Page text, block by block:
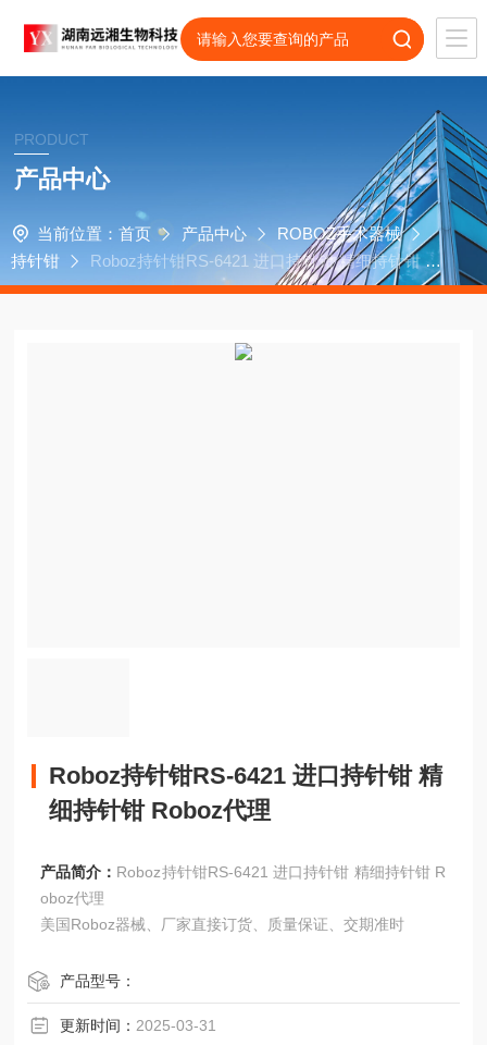
PRODUCT
产品中心
当前位置： 首页 产品中心
ROBOZ手术器械
持针钳
Roboz持针钳RS-6421 进口持针钳 精细持针钳 R
oboz代理
Roboz持针钳RS-6421 进口持针钳 精
细持针钳 Roboz代理
产品简介： Roboz持针钳RS-6421 进口持针钳 精细持针钳 R
oboz代理
美国Roboz器械、厂家直接订货、质量保证、交期准时
产品型号：
更新时间： 2025-03-31